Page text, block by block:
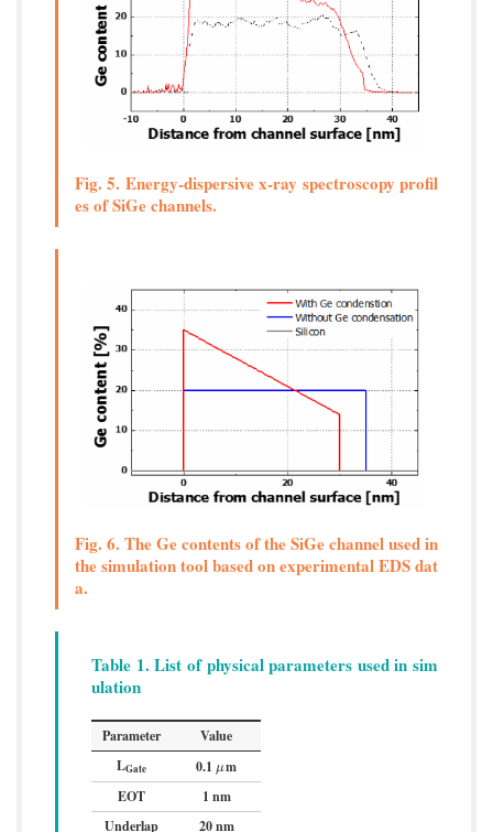
Fig. 5. Energy-dispersive x-ray spectroscopy profil
es of SiGe channels.
Fig. 6. The Ge contents of the SiGe channel used in
the simulation tool based on experimental EDS dat
a.
Table 1. List of physical parameters used in sim
ulation
Parameter
Value
LGate 0.1 μ
μm
EOT
1 nm
Underlap
20 nm